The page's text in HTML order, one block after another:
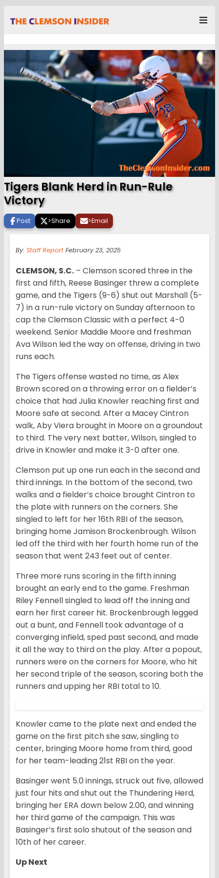
Tigers Blank Herd in Run-Rule
Victory
Post >Share >Email
By: Staff Report February 23, 2025
CLEMSON, S.C. – Clemson scored three in the
first and fifth, Reese Basinger threw a complete
game, and the Tigers (9-6) shut out Marshall (5-
7) in a run-rule victory on Sunday afternoon to
cap the Clemson Classic with a perfect 4-0
weekend. Senior Maddie Moore and freshman
Ava Wilson led the way on offense, driving in two
runs each.
The Tigers offense wasted no time, as Alex
Brown scored on a throwing error on a fielder’s
choice that had Julia Knowler reaching first and
Moore safe at second. After a Macey Cintron
walk, Aby Viera brought in Moore on a groundout
to third. The very next batter, Wilson, singled to
drive in Knowler and make it 3-0 after one.
Clemson put up one run each in the second and
third innings. In the bottom of the second, two
walks and a fielder’s choice brought Cintron to
the plate with runners on the corners. She
singled to left for her 16th RBI of the season,
bringing home Jamison Brockenbrough. Wilson
led off the third with her fourth home run of the
season that went 243 feet out of center.
Three more runs scoring in the fifth inning
brought an early end to the game. Freshman
Riley Fennell singled to lead off the inning and
earn her first career hit. Brockenbrough legged
out a bunt, and Fennell took advantage of a
converging infield, sped past second, and made
it all the way to third on the play. After a popout,
runners were on the corners for Moore, who hit
her second triple of the season, scoring both the
runners and upping her RBI total to 10.
Knowler came to the plate next and ended the
game on the first pitch she saw, singling to
center, bringing Moore home from third, good
for her team-leading 21st RBI on the year.
Basinger went 5.0 innings, struck out five, allowed
just four hits and shut out the Thundering Herd,
bringing her ERA down below 2.00, and winning
her third game of the campaign. This was
Basinger’s first solo shutout of the season and
10th of her career.
Up Next